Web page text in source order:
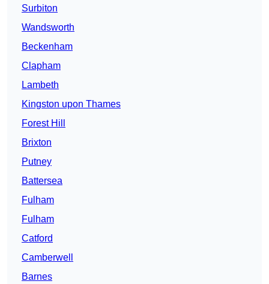
Surbiton
Wandsworth
Beckenham
Clapham
Lambeth
Kingston upon Thames
Forest Hill
Brixton
Putney
Battersea
Fulham
Fulham
Catford
Camberwell
Barnes